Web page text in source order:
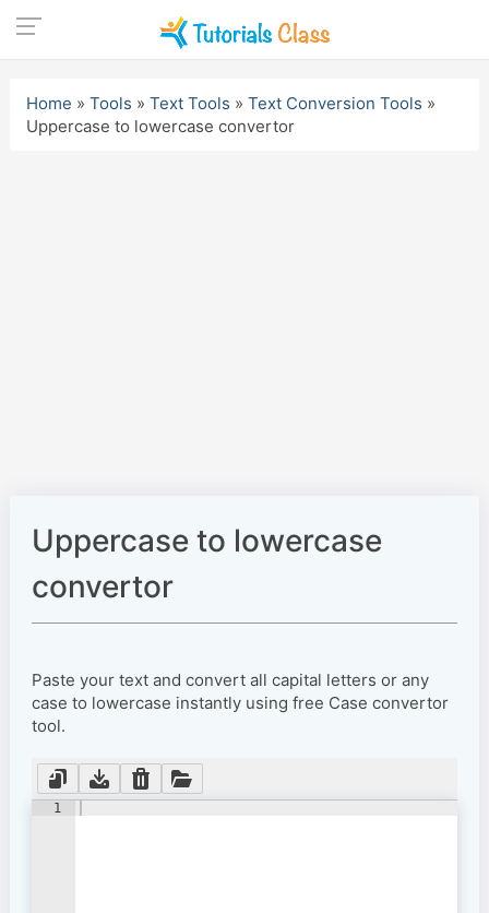
content
Home » Tools » Text Tools » Text Conversion Tools »
Uppercase to lowercase convertor
Uppercase to lowercase
convertor
Paste your text and convert all capital letters or any
case to lowercase instantly using free Case convertor
tool.
1